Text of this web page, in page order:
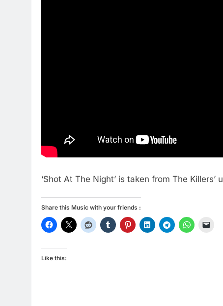
‘Shot At The Night’ is taken from The
Share this Music with your friends :
Like this: